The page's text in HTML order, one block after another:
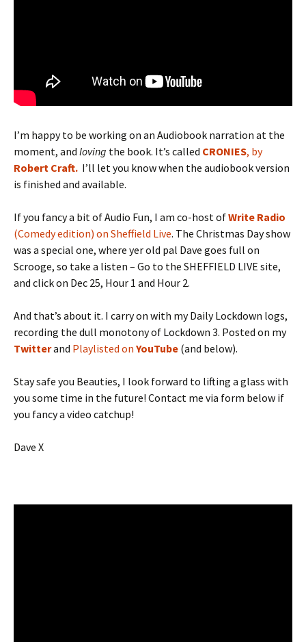
I’m happy to be working on an Audiobook narration at the
moment, and loving the book. It’s called CRONIES, by
Robert Craft. I’ll let you know when the audiobook version
is finished and available.
If you fancy a bit of Audio Fun, I am co-host ofWrite Radio
(Comedy edition) on Sheffield Live. The Christmas Day show
was a special one, where yer old pal Dave goes full on
Scrooge, so take a listen – Go to the SHEFFIELD LIVE site,
and click on Dec 25, Hour 1 and Hour 2.
And that’s about it. I carry on with my Daily Lockdown logs,
recording the dull monotony of Lockdown 3. Posted on my
Twitterand Playlisted on YouTube (and below).
Stay safe you Beauties, I look forward to lifting a glass with
you some time in the future! Contact me via form below if
you fancy a video catchup!
Dave X